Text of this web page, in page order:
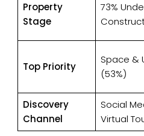
Property
Stage
73%
Top Priority
Space &
(53%)
Discovery
Channel
Social
Virtual